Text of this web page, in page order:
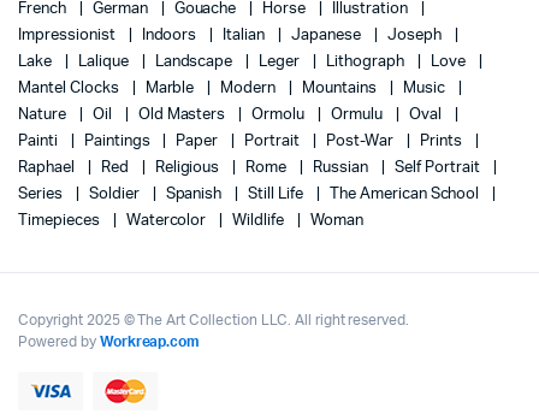
French
German Gouache Horse
Illustration
Impressionist
Indoors Italian Japanese
Joseph
Lake
Lalique Landscape Leger Lithograph
Love
Mantel Clocks
Marble Modern Mountains
Music
Nature
Oil Old Masters Ormolu Ormulu
Oval
Painti
Paintings Paper Portrait Post-War
Prints
Raphael
Red Religious Rome Russian
Self Portrait
Series
Soldier Spanish Still Life
The American School
Timepieces
Watercolor Wildlife Woman
Copyright 2025 © The Art Collection LLC. All right reserved.
Powered by Workreap.com